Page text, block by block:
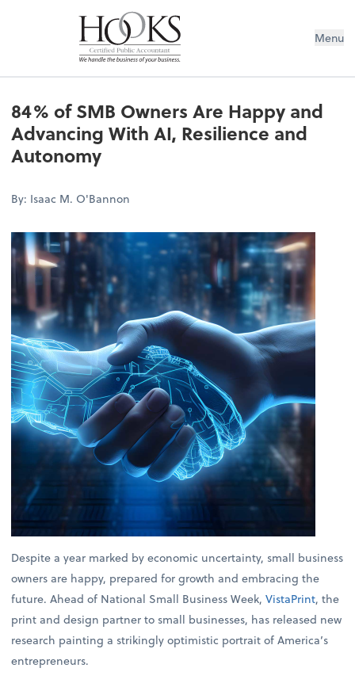
Menu
84% of SMB Owners Are Happy and
Advancing With AI, Resilience and
Autonomy
By: Isaac M. O'Bannon
Despite a year marked by economic uncertainty, small business
owners are happy, prepared for growth and embracing the
future. Ahead of National Small Business Week,VistaPrint, the
print and design partner to small businesses, has released new
research painting a strikingly optimistic portrait of America’s
entrepreneurs.